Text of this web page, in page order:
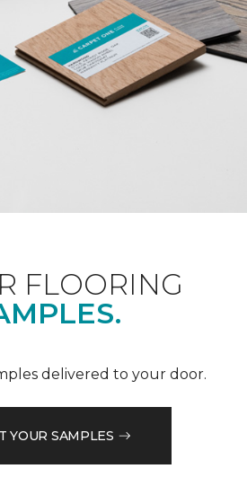
FLOORING
delivered to your door.
YOUR SAMPLES